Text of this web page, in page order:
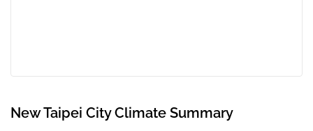
New Taipei City Climate Summary